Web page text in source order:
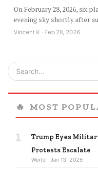
On February 28, 2026, six
evening sky shortly after
Vincent K · Feb 28, 2026
🔥 MOST
1
Trump Eyes
Protests Escalate
World · Jan 13, 2026